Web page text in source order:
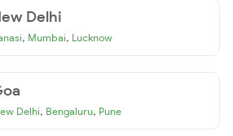
Delhi
, Mumbai, Lucknow
Delhi, Bengaluru, Pune